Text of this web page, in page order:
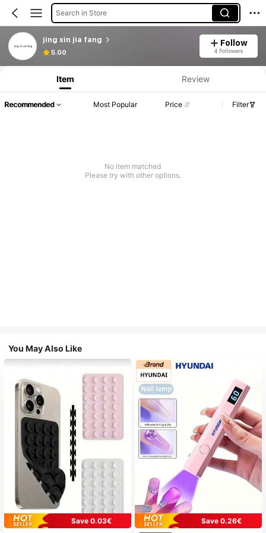
Search in Store
jing xin jia fang
5.00
Follow
4 Followers
Product Info: Price Disclosure, Sales & Stock Details.
Item Review
Recommended Most Popular Price Filter
No item matched
Please try with other options.
You May Also Like
Save 0.03€
Save 0.26€